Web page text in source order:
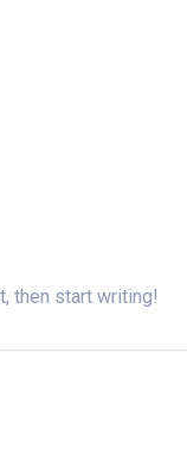
then start writing!